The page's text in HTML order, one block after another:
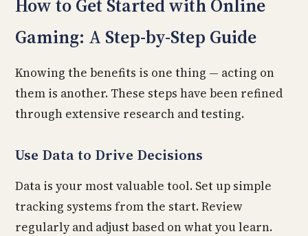
How to Get Started with Online
Gaming: A Step-by-Step Guide
Knowing the benefits is one thing — acting on
them is another. These steps have been refined
through extensive research and testing.
Use Data to Drive Decisions
Data is your most valuable tool. Set up simple
tracking systems from the start. Review
regularly and adjust based on what you learn.